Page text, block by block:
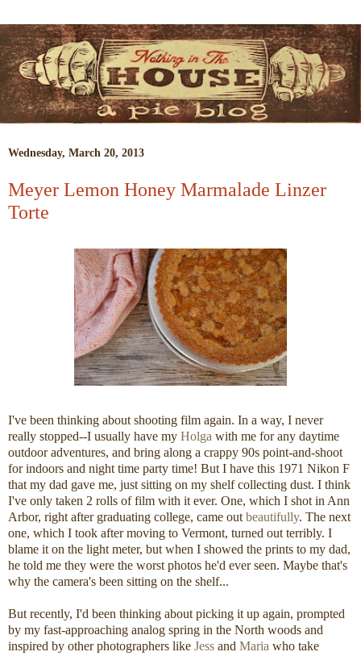
Wednesday, March 20, 2013
Meyer Lemon Honey Marmalade Linzer
Torte
I've been thinking about shooting film again. In a way, I never
really stopped--I usually have my Holga with me for any daytime
outdoor adventures, and bring along a crappy 90s point-and-shoot
for indoors and night time party time! But I have this 1971 Nikon F
that my dad gave me, just sitting on my shelf collecting dust. I think
I've only taken 2 rolls of film with it ever. One, which I shot in Ann
Arbor, right after graduating college, came out beautifully. The next
one, which I took after moving to Vermont, turned out terribly. I
blame it on the light meter, but when I showed the prints to my dad,
he told me they were the worst photos he'd ever seen. Maybe that's
why the camera's been sitting on the shelf...
But recently, I'd been thinking about picking it up again, prompted
by my fast-approaching analog spring in the North woods and
inspired by other photographers like Jess and Maria who take